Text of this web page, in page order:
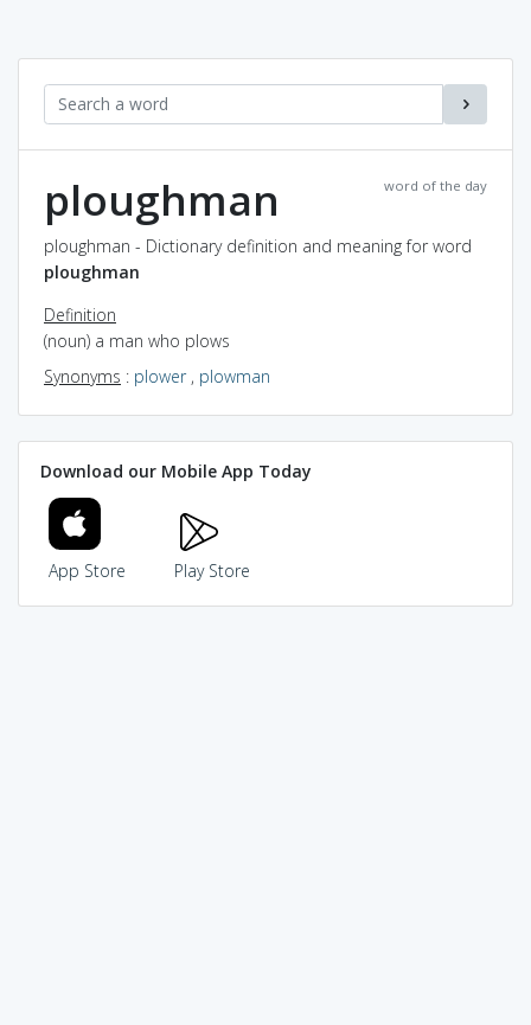
word of the day
ploughman
ploughman - Dictionary definition and meaning for word
ploughman
Definition
(noun) a man who plows
Synonyms : plower, plowman
Download our Mobile App Today
App Store Play Store